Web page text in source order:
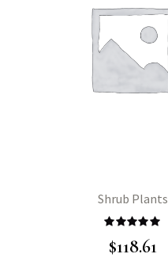
Shrub Plants
Rated 5.00
$118.61